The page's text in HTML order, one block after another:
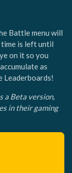
Battle menu will
is left until
on it so you
as
Leaderboards!
a Beta version,
in their gaming